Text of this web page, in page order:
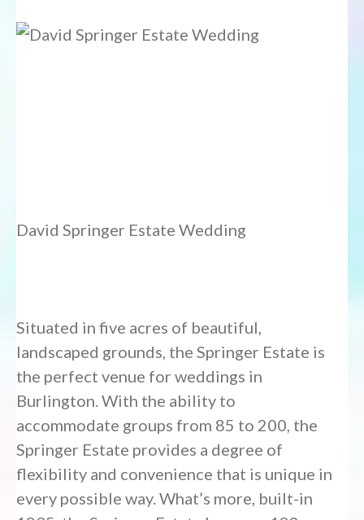
David Springer Estate Wedding
Situated in five acres of beautiful,
landscaped grounds, the Springer Estate is
the perfect venue for weddings in
Burlington. With the ability to
accommodate groups from 85 to 200, the
Springer Estate provides a degree of
flexibility and convenience that is unique in
every possible way. What’s more, built-in